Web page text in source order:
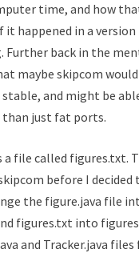
time, and how
it happened in a
Further back in the
maybe skipcom
and might be
just fat ports.
a file called figures.txt.
before I
the figure.java file
figures.txt into
and Tracker.java